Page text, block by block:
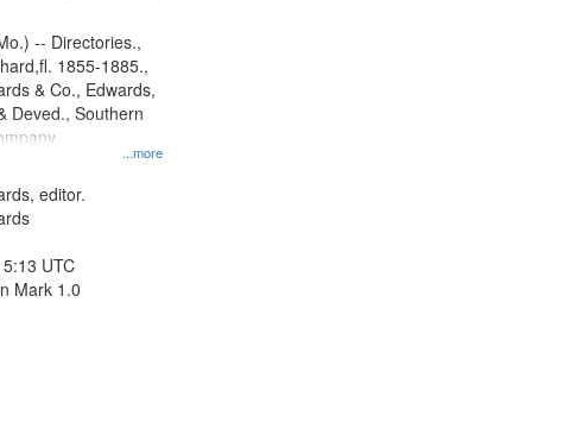
...more
-- Directories.,
1855-1885.,
& Co., Edwards,
Deved., Southern
editor.
UTC
Mark 1.0